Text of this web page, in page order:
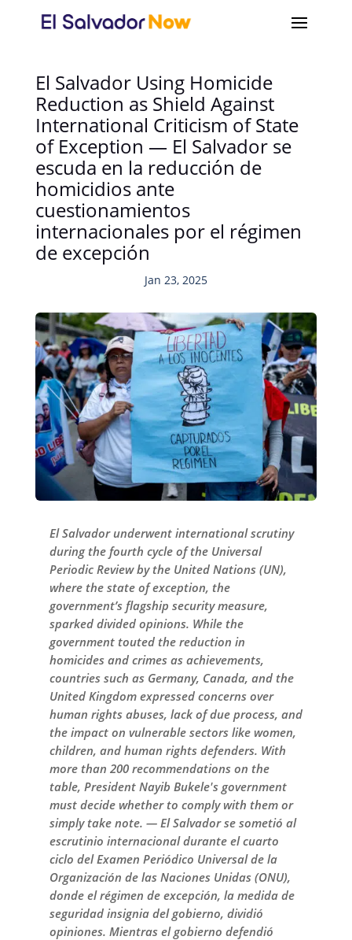
El Salvador Using Homicide
Reduction as Shield Against
International Criticism of State
of Exception — El Salvador se
escuda en la reducción de
homicidios ante
cuestionamientos
internacionales por el régimen
de excepción
Jan 23, 2025
El Salvador underwent international scrutiny
during the fourth cycle of the Universal
Periodic Review by the United Nations (UN),
where the state of exception, the
government’s flagship security measure,
sparked divided opinions. While the
government touted the reduction in
homicides and crimes as achievements,
countries such as Germany, Canada, and the
United Kingdom expressed concerns over
human rights abuses, lack of due process, and
the impact on vulnerable sectors like women,
children, and human rights defenders. With
more than 200 recommendations on the
table, President Nayib Bukele's government
must decide whether to comply with them or
simply take note. — El Salvador se sometió al
escrutinio internacional durante el cuarto
ciclo del Examen Periódico Universal de la
Organización de las Naciones Unidas (ONU),
donde el régimen de excepción, la medida de
seguridad insignia del gobierno, dividió
opiniones. Mientras el gobierno defendió